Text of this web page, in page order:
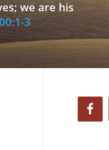
we are his
3